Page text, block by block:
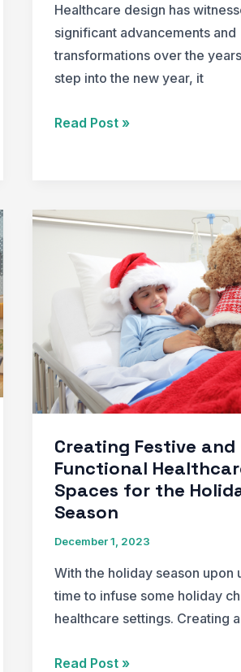
Healthcare design has
significant advancements and
transformations over the
step into the new year, it
Unveiling
Design
Trends
for
Read Post »
Creating Festive and
Functional
Spaces for the
Season
December 1, 2023
With the holiday season upon
time to infuse some holiday
healthcare settings. Creating
Creating
Read Post »